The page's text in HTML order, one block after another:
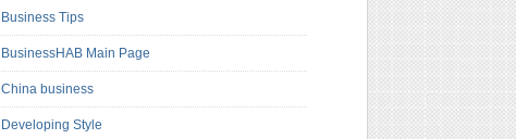
Business Tips
BusinessHAB Main Page
China business
Developing Style